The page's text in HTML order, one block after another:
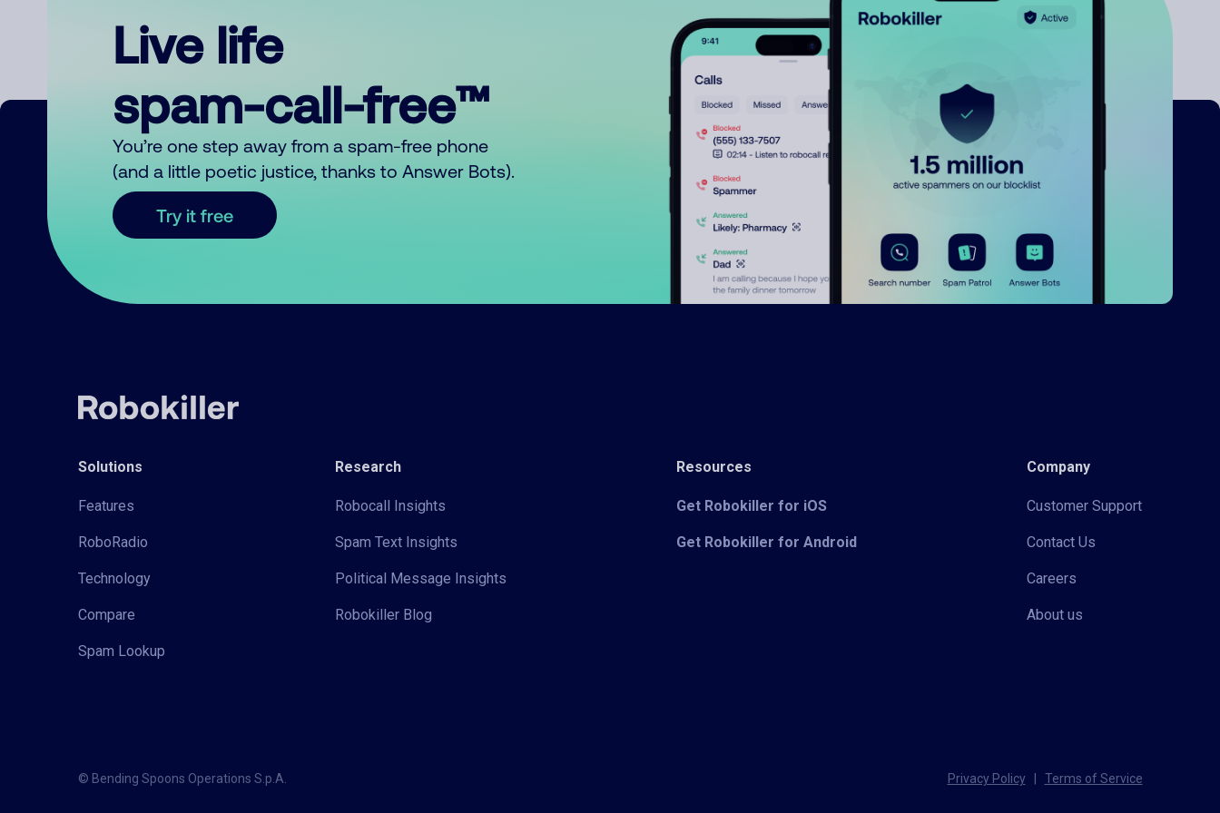
Live life
spam-call-free™
You’re one step away from a spam-free phone
(and a little poetic justice, thanks to Answer Bots).
Try it free
Solutions
Features
RoboRadio
Technology
Compare
Spam Lookup
Research
Robocall Insights
Spam Text Insights
Political Message Insights
Robokiller Blog
Resources
Get Robokiller for iOS
Get Robokiller for Android
Company
Customer Support
Contact Us
Careers
About us
© Bending Spoons Operations S.p.A. Privacy Policy Terms of Service